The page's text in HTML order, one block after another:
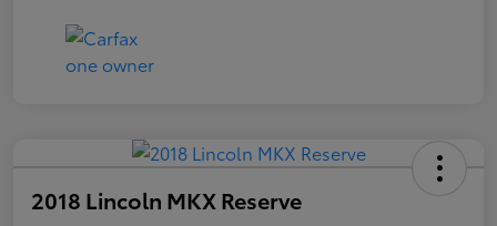
2018 Lincoln MKX Reserve